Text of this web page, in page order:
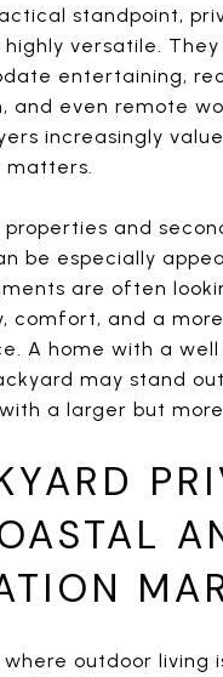
standpoint,
versatile. They
entertaining,
and even remote
increasingly
matters.
properties and
be especially
are often
comfort, and a
A home with a
may stand
a larger but
where outdoor living